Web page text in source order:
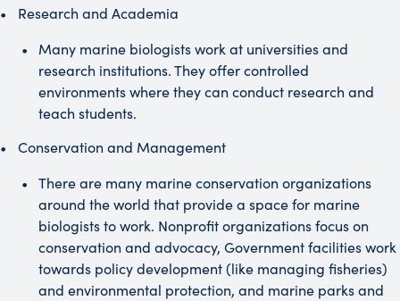
Research and Academia
Many marine biologists work at universities and
research institutions. They offer controlled
environments where they can conduct research and
teach students.
Conservation and Management
There are many marine conservation organizations
around the world that provide a space for marine
biologists to work. Nonprofit organizations focus on
conservation and advocacy, Government facilities work
towards policy development (like managing fisheries)
and environmental protection, and marine parks and